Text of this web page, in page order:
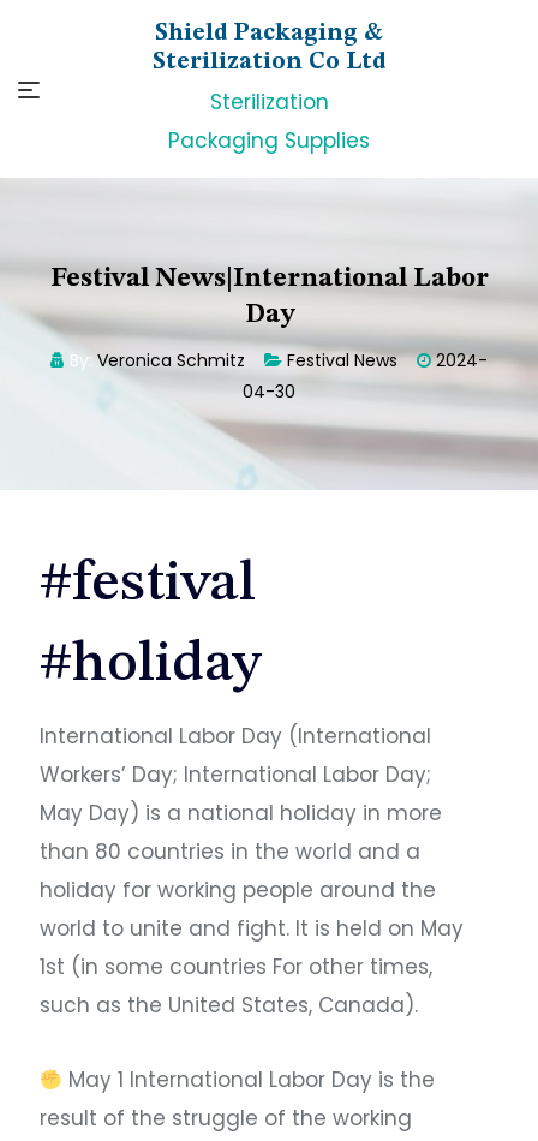
content
Shield Packaging &
Sterilization Co Ltd
Sterilization
Packaging Supplies
Festival News|International Labor
Day
By: Veronica Schmitz Festival News
2024-
04-30
#festival
#holiday
International Labor Day (International
Workers’ Day; International Labor Day;
May Day) is a national holiday in more
than 80 countries in the world and a
holiday for working people around the
world to unite and fight. It is held on May
1st (in some countries For other times,
such as the United States, Canada). ​
May 1 International Labor Day is the
result of the struggle of the working